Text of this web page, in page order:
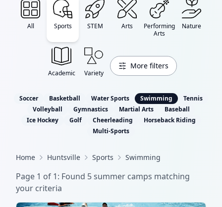
All Sports STEM Arts
Performing
Arts
Nature
Academic Variety
More filters
Soccer Basketball Water Sports Swimming
Tennis
Volleyball
Gymnastics Martial Arts
Baseball
Ice Hockey
Golf Cheerleading
Horseback Riding
Multi-Sports
Home Huntsville Sports Swimming
Page 1 of 1: Found 5summer camps matching
your criteria